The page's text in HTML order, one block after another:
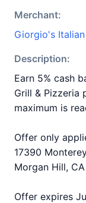
Merchant:
Giorgio's
Description:
Earn 5% cash
Grill & Pizzeria
maximum is
Offer only
17390
Morgan Hill,
Offer expires